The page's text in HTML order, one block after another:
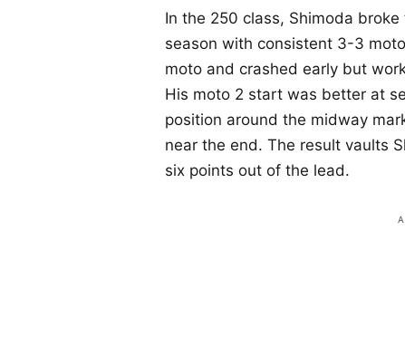
In the 250 class, Shimoda
season with consistent 3-3
moto and crashed early but
His moto 2 start was better at
position around the midway
near the end. The result vaults
six points out of the lead.